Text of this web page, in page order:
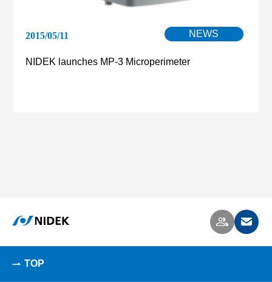
2015/05/11 NEWS
NIDEK launches MP-3 Microperimeter
TOP